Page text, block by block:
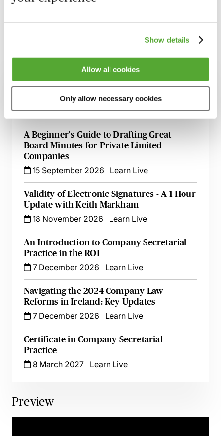
Show details
Allow all cookies
Only allow necessary cookies
Electronic Signatures in Practice: Key Law,
Guidance & Recent Developments
19 August 2026 Webinar
A Beginner's Guide to Drafting Great
Board Minutes for Private Limited
Companies
15 September 2026
Learn Live
Validity of Electronic Signatures - A 1 Hour
Update with Keith Markham
18 November 2026
Learn Live
An Introduction to Company Secretarial
Practice in the ROI
7 December 2026
Learn Live
Navigating the 2024 Company Law
Reforms in Ireland: Key Updates
7 December 2026
Learn Live
Certificate in Company Secretarial
Practice
8 March 2027
Learn Live
Preview